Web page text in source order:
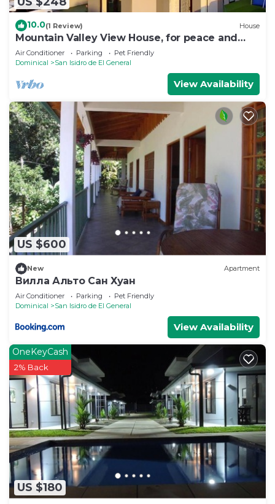
10.0(1 Review) House
Mountain Valley View House, for peace and
lovers of nature
Air Conditioner Parking
Pet Friendly
Dominical
San Isidro de El General
View Availability
US $600
New Apartment
Вилла Альто Сан Хуан
Air Conditioner Parking
Pet Friendly
Dominical
San Isidro de El General
View Availability
US $180
OneKeyCash
2% Back